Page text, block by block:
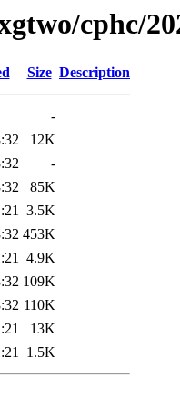
cphc/
Size Description
-
12K
-
85K
3.5K
453K
4.9K
109K
110K
13K
1.5K